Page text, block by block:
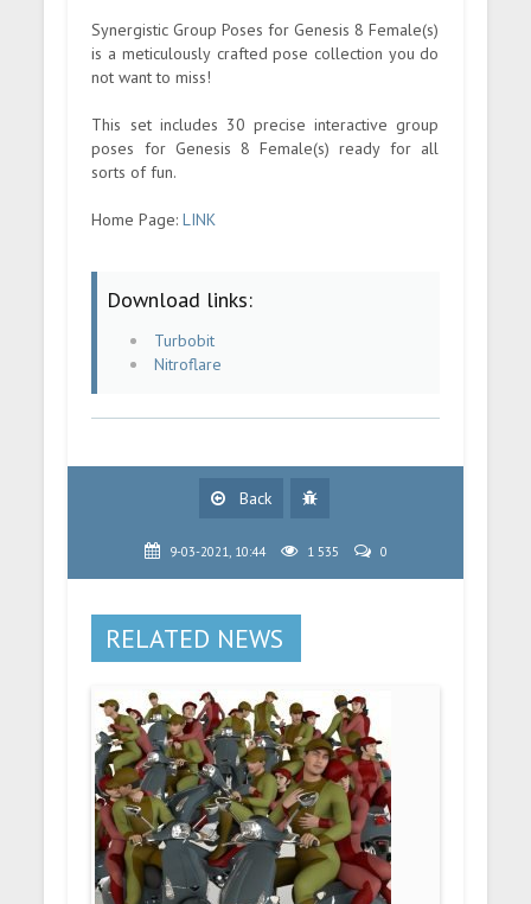
Synergistic Group Poses for Genesis 8 Female(s)
is a meticulously crafted pose collection you do
not want to miss!
This set includes 30 precise interactive group
poses for Genesis 8 Female(s) ready for all
sorts of fun.
Home Page:LINK
Download links:
Turbobit
Nitroflare
Back
9-03-2021, 10:44 1 535 0
RELATED NEWS